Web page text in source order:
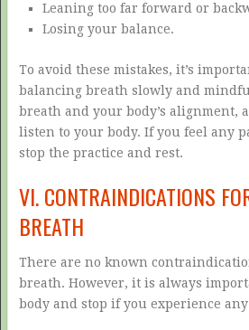
Leaning too far forward or
Losing your balance.
To avoid these mistakes, it’s
balancing breath slowly and
breath and your body’s alignment,
listen to your body. If you feel any
stop the practice and rest.
VI. CONTRAINDICATIONS
BREATH
There are no known
breath. However, it is always
body and stop if you experience